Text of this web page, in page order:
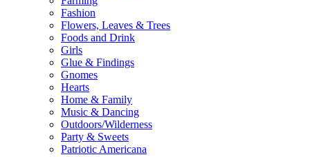
Fashion
Flowers, Leaves & Trees
Foods and Drink
Girls
Glue & Findings
Gnomes
Hearts
Home & Family
Music & Dancing
Outdoors/Wilderness
Party & Sweets
Patriotic Americana